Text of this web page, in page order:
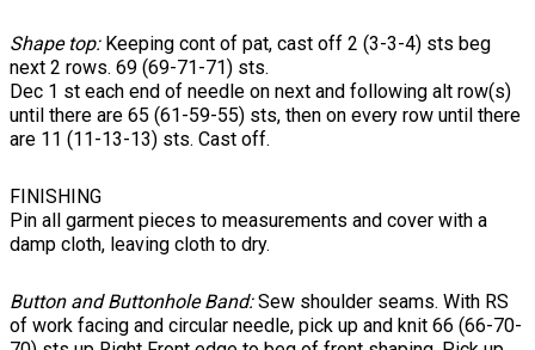
Shape top: Keeping cont of pat, cast off 2 (3-3-4) sts beg
next 2 rows. 69 (69-71-71) sts.
Dec 1 st each end of needle on next and following alt row(s)
until there are 65 (61-59-55) sts, then on every row until there
are 11 (11-13-13) sts. Cast off.
FINISHING
Pin all garment pieces to measurements and cover with a
damp cloth, leaving cloth to dry.
Button and Buttonhole Band:Sew shoulder seams. With RS
of work facing and circular needle, pick up and knit 66 (66-70-